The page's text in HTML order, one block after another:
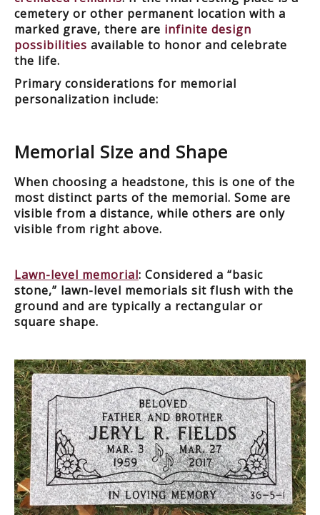
cemetery or other permanent location with a
marked grave, there are infinite design
possibilities available to honor and celebrate
the life.
Primary considerations for memorial
personalization include:
Memorial Size and Shape
When choosing a headstone, this is one of the
most distinct parts of the memorial. Some are
visible from a distance, while others are only
visible from right above.
Lawn-level memorial: Considered a “basic
stone,” lawn-level memorials sit flush with the
ground and are typically a rectangular or
square shape.